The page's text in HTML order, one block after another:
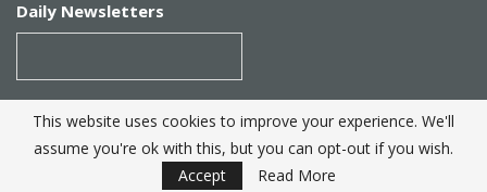
Daily Newsletters
SUBSCRIBE
This website uses cookies to improve your experience. We'll
assume you're ok with this, but you can opt-out if you wish.
Accept
Read More